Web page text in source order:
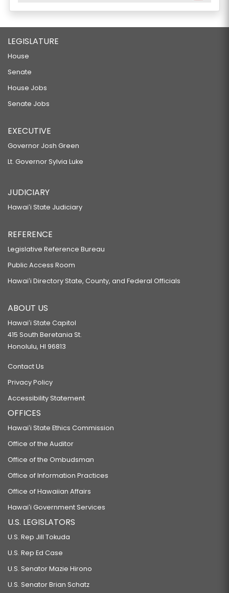
LEGISLATURE
House
Senate
House Jobs
Senate Jobs
EXECUTIVE
Governor Josh Green
Lt. Governor Sylvia Luke
JUDICIARY
Hawaiʻi State Judiciary
REFERENCE
Legislative Reference Bureau
Public Access Room
Hawaiʻi Directory State, County, and Federal Officials
ABOUT US
Hawaiʻi State Capitol
415 South Beretania St.
Honolulu, HI 96813
Contact Us
Privacy Policy
Accessibility Statement
OFFICES
Hawaiʻi State Ethics Commission
Office of the Auditor
Office of the Ombudsman
Office of Information Practices
Office of Hawaiian Affairs
Hawaiʻi Government Services
U.S. LEGISLATORS
U.S. Rep Jill Tokuda
U.S. Rep Ed Case
U.S. Senator Mazie Hirono
U.S. Senator Brian Schatz